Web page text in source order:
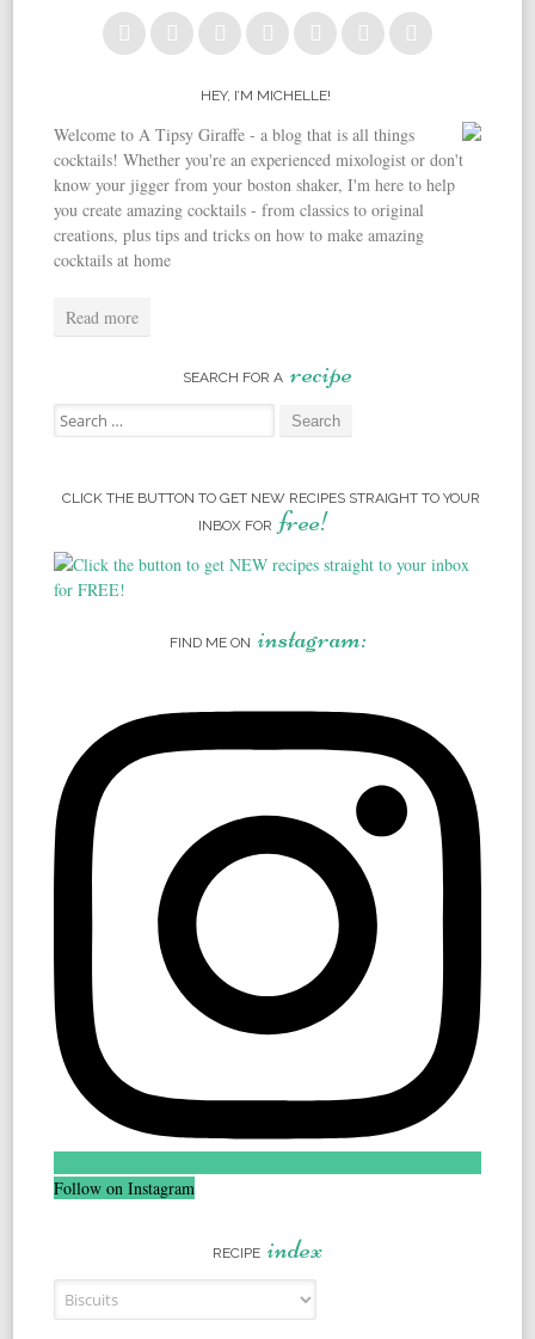
HEY, I’M MICHELLE!
Welcome to A Tipsy Giraffe - a blog that is all things
cocktails! Whether you're an experienced mixologist or don't
know your jigger from your boston shaker, I'm here to help
you create amazing cocktails - from classics to original
creations, plus tips and tricks on how to make amazing
cocktails at home
Read more
SEARCH FOR A recipe
Search for:
CLICK THE BUTTON TO GET NEW RECIPES STRAIGHT TO YOUR
INBOX FOR free!
FIND ME ON instagram:
Follow on Instagram
RECIPE index
Recipe Index